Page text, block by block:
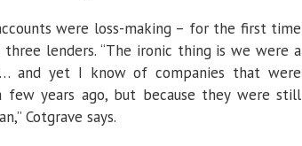
were loss-making – for the first time
lenders. “The ironic thing is we were a
and yet I know of companies that were
few years ago, but because they were still
Cotgrave says.